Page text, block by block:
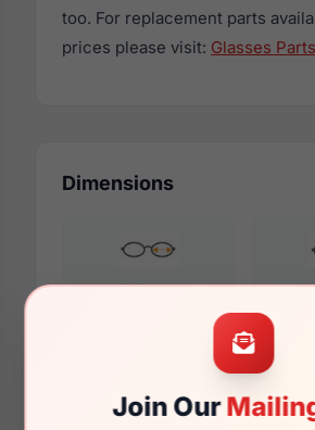
Join Our
too. For replacement parts
prices please visit: Glasses
Dimensions
55mm
145mm